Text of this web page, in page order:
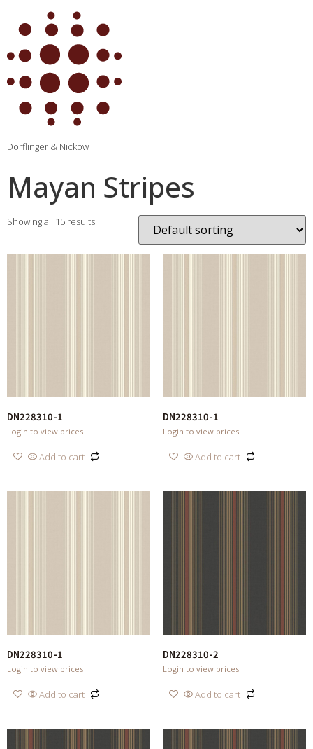
Dorflinger & Nickow
Mayan Stripes
Showing all 15 results
DN228310-1
Login to view prices
Add to cart
DN228310-1
Login to view prices
Add to cart
DN228310-1
Login to view prices
Add to cart
DN228310-2
Login to view prices
Add to cart